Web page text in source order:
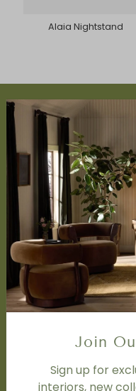
Alaia Nightstand
ABOUT US
About Us
Book Appointment
Accessibility Statement
SERVICES
Design Studio
Interior Design Services
Trade Program
FAQ
DISCOVER
Price Matching Policy
Special Orders
Shipping
Join
Sign up for
interiors, new